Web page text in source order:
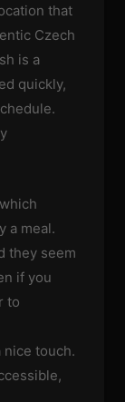
that
Czech
is a
quickly,
a meal.
they seem
if you
to
touch.